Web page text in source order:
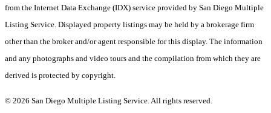
from the Internet Data Exchange (IDX) service provided by San Diego Multiple
Listing Service. Displayed property listings may be held by a brokerage firm
other than the broker and/or agent responsible for this display. The information
and any photographs and video tours and the compilation from which they are
derived is protected by copyright.
© 2026 San Diego Multiple Listing Service. All rights reserved.